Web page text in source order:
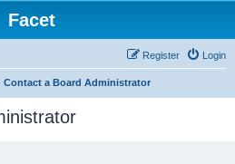
Facet
Login
Register
Contact a Board Administrator